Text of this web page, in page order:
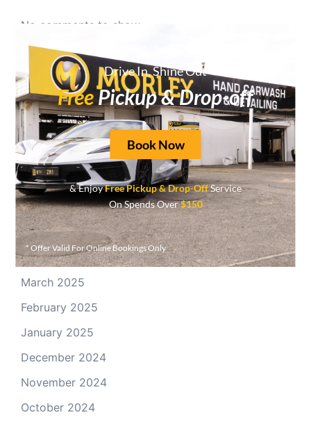
No comments to show.
Archives
June 2026
May 2026
April 2026
September 2025
August 2025
May 2025
April 2025
March 2025
February 2025
January 2025
December 2024
November 2024
October 2024
Drive In, Shine Out
FreePickup & Drop-off
Book Now
& EnjoyFree Pickup & Drop-OffService
On Spends Over$150
* Offer Valid For Online Bookings Only